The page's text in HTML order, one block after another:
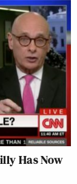
Has Now